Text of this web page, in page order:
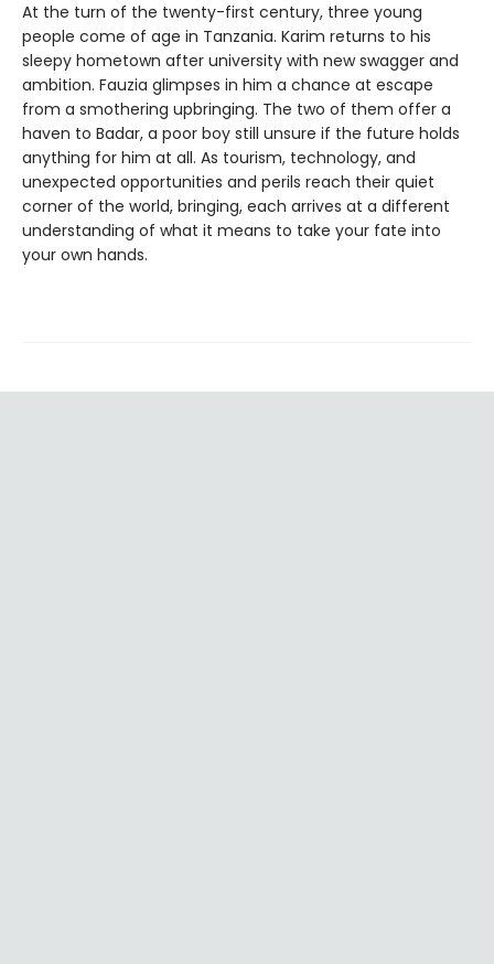
At the turn of the twenty-first century, three young
people come of age in Tanzania. Karim returns to his
sleepy hometown after university with new swagger and
ambition. Fauzia glimpses in him a chance at escape
from a smothering upbringing. The two of them offer a
haven to Badar, a poor boy still unsure if the future holds
anything for him at all. As tourism, technology, and
unexpected opportunities and perils reach their quiet
corner of the world, bringing, each arrives at a different
understanding of what it means to take your fate into
your own hands.